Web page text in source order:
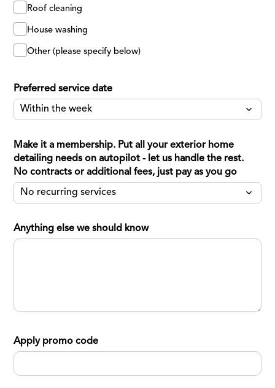
Roof cleaning
House washing
Other (please specify below)
Preferred service date
Make it a membership. Put all your exterior home
detailing needs on autopilot - let us handle the rest.
No contracts or additional fees, just pay as you go
Anything else we should know
Apply promo code